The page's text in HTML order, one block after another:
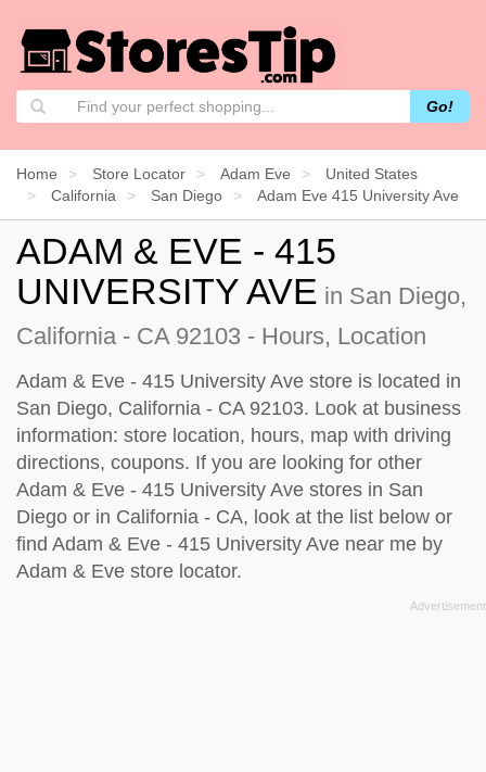
Go!
Home Store Locator Adam Eve
United States
California
San Diego Adam Eve 415 University Ave
ADAM & EVE - 415
UNIVERSITY AVE in San Diego,
California - CA 92103 - Hours, Location
Adam & Eve - 415 University Ave store is located in
San Diego, California - CA 92103. Look at business
information: store location, hours, map with driving
directions, coupons. If you are looking for other
Adam & Eve - 415 University Ave stores in San
Diego or in California - CA, look at the list below or
find Adam & Eve - 415 University Ave near me by
Adam & Eve store locator.